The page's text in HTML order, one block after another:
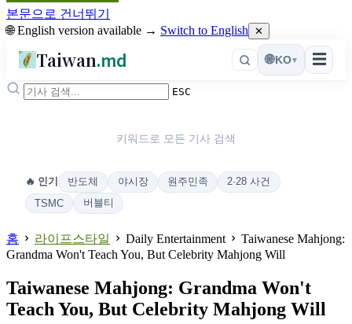
본문으로 건너뛰기
🌐 English version available → Switch to English ✕
Taiwan.md ☰
🌐KO▾
ESC
키워드로 모든 기사 검색
🔥 인기 반도체 야시장 원주민족
2·28 사건
TSMC
버블티
홈 라이프스타일 Daily Entertainment
Taiwanese Mahjong:
Grandma Won't Teach You, But Celebrity Mahjong Will
Taiwanese Mahjong: Grandma Won't
Teach You, But Celebrity Mahjong Will